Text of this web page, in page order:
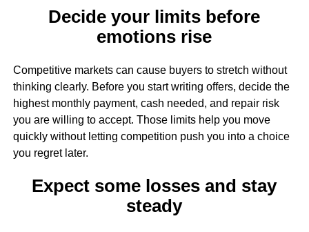
Decide your limits before
emotions rise
Competitive markets can cause buyers to stretch without
thinking clearly. Before you start writing offers, decide the
highest monthly payment, cash needed, and repair risk
you are willing to accept. Those limits help you move
quickly without letting competition push you into a choice
you regret later.
Expect some losses and stay
steady